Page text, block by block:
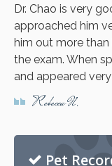
Dr. Chao is very
approached him
him out more
the exam. When
and appeared
Rebecca N.
Pet